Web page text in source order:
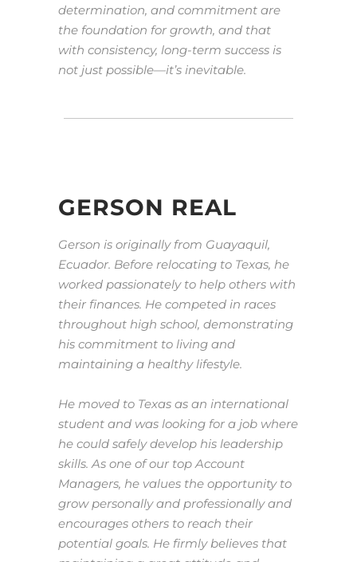
determination, and commitment are
the foundation for growth, and that
with consistency, long-term success is
not just possible—it’s inevitable.
GERSON REAL
Gerson is originally from Guayaquil,
Ecuador. Before relocating to Texas, he
worked passionately to help others with
their finances. He competed in races
throughout high school, demonstrating
his commitment to living and
maintaining a healthy lifestyle.
He moved to Texas as an international
student and was looking for a job where
he could safely develop his leadership
skills. As one of our top Account
Managers, he values the opportunity to
grow personally and professionally and
encourages others to reach their
potential goals. He firmly believes that